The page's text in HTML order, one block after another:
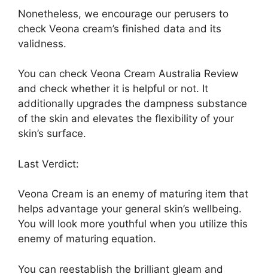
Nonetheless, we encourage our perusers to
check Veona cream’s finished data and its
validness.
You can check Veona Cream Australia Review
and check whether it is helpful or not. It
additionally upgrades the dampness substance
of the skin and elevates the flexibility of your
skin’s surface.
Last Verdict:
Veona Cream is an enemy of maturing item that
helps advantage your general skin’s wellbeing.
You will look more youthful when you utilize this
enemy of maturing equation.
You can reestablish the brilliant gleam and